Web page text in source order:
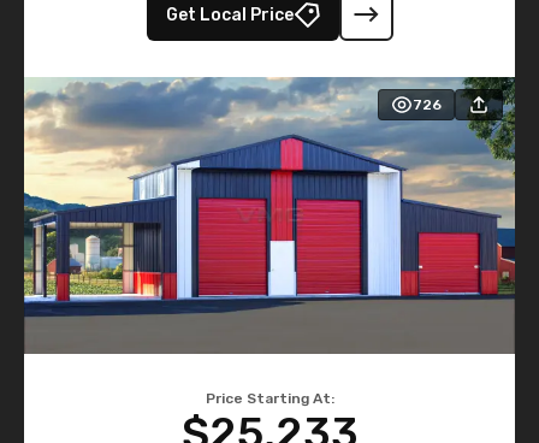
Get Local Price
726
Price Starting At:
$25,233